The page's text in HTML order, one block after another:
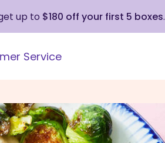
up to $180 off your first 5 boxes.
Service